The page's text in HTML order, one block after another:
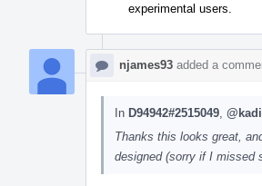
experimental users.
njames93 added a
In D94942#2515049
Thanks this looks great,
designed (sorry if I missed